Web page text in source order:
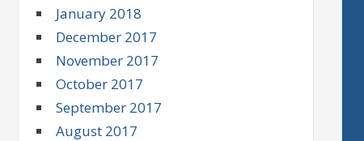
January 2018
December 2017
November 2017
October 2017
September 2017
August 2017